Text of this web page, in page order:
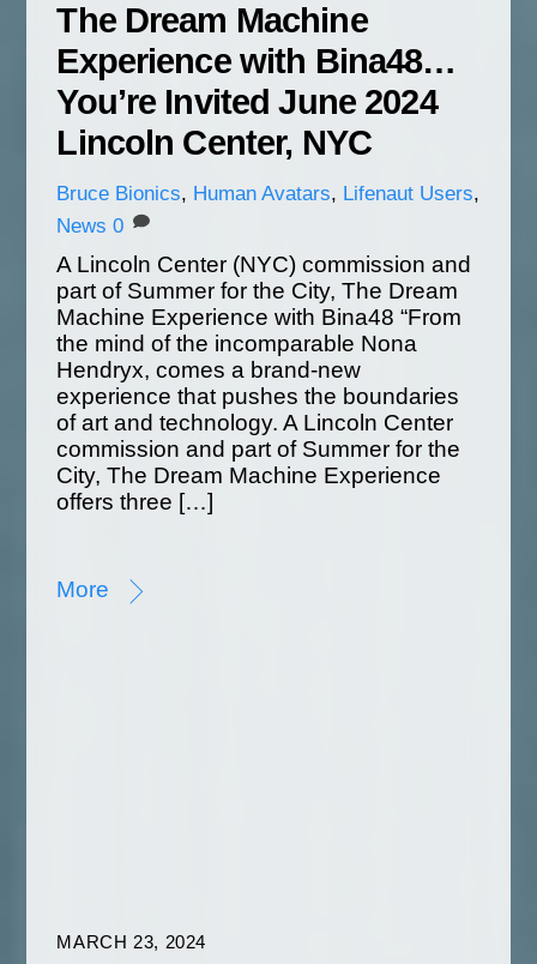
The Dream Machine
Experience with Bina48…
You’re Invited June 2024
Lincoln Center, NYC
Bruce Bionics, Human Avatars, Lifenaut Users,
News 0
A Lincoln Center (NYC) commission and
part of Summer for the City, The Dream
Machine Experience with Bina48 “From
the mind of the incomparable Nona
Hendryx, comes a brand-new
experience that pushes the boundaries
of art and technology. A Lincoln Center
commission and part of Summer for the
City, The Dream Machine Experience
offers three […]
More
MARCH 23, 2024